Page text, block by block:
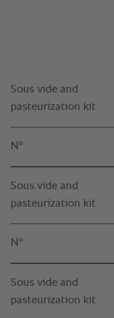
Sous vide and
pasteurization kit
N°
Sous vide and
pasteurization kit
N°
Sous vide and
pasteurization kit